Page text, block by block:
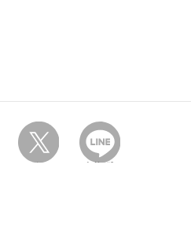
twitter Send by LINE